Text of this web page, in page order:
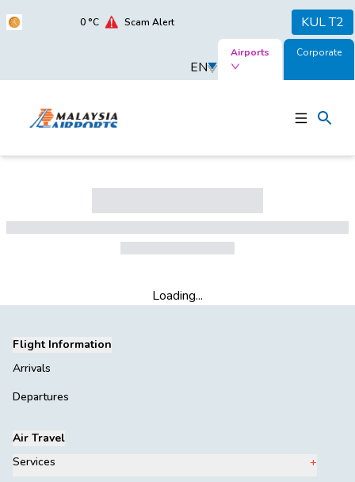
0°C Scam Alert KUL T2
EN
Airports Corporate
Loading...
Flight Information
Arrivals
Departures
Air Travel
Services